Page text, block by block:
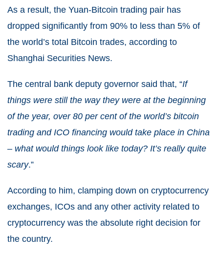
As a result, the Yuan-Bitcoin trading pair has
dropped significantly from 90% to less than 5% of
the world’s total Bitcoin trades, according to
Shanghai Securities News.
The central bank deputy governor said that, “If
things were still the way they were at the beginning
of the year, over 80 per cent of the world’s bitcoin
trading and ICO financing would take place in China
– what would things look like today? It’s really quite
scary.”
According to him, clamping down on cryptocurrency
exchanges, ICOs and any other activity related to
cryptocurrency was the absolute right decision for
the country.